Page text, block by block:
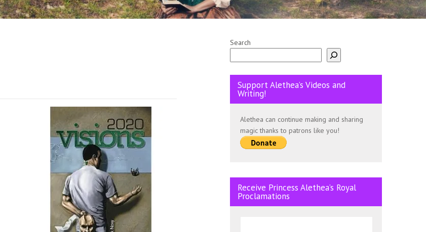
Search
Support Alethea’s Videos and
Writing!
Alethea can continue making and sharing
magic thanks to patrons like you!
Receive Princess Alethea’s Royal
Proclamations